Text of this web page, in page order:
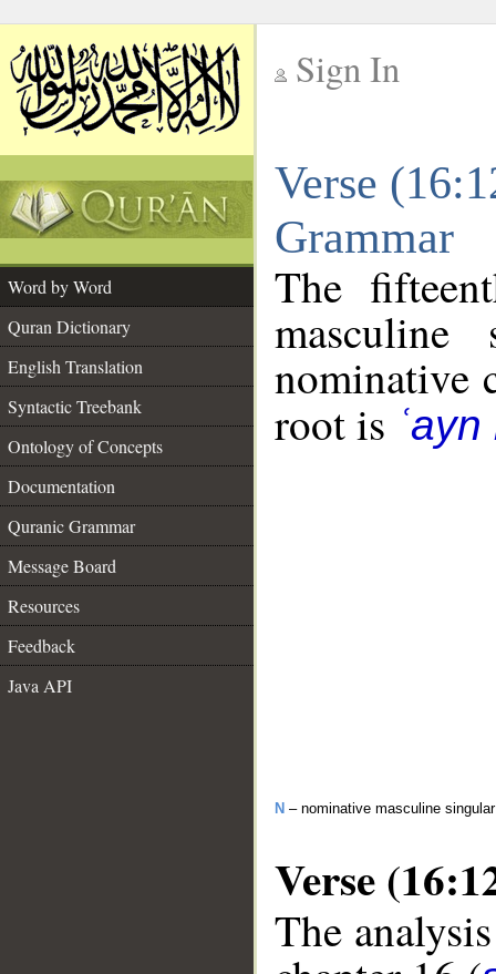
Sign In
Verse
Grammar
Word by Word
Quran Dictionary
English Translation
Syntactic Treebank
Ontology of Concepts
Documentation
Quranic Grammar
Message Board
Resources
Feedback
Java API
The
nominative
root is
N – nominative masculine
Verse
The